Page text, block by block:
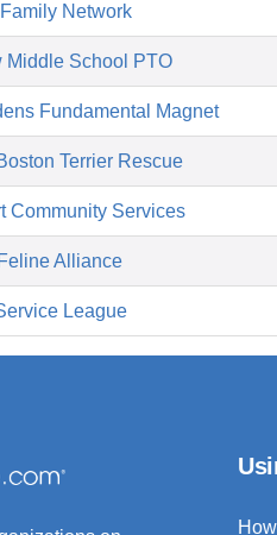
Network
Middle School PTO
Fundamental Magnet
Terrier Rescue
Community Services
Alliance
League